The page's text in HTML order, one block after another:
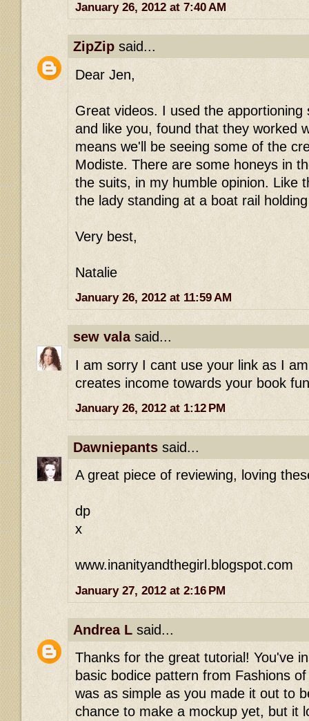
January 26, 2012 at 7:40 AM
ZipZip said...
Dear Jen,
Great videos. I used the apportioning
and like you, found that they worked
means we'll be seeing some of the
Modiste. There are some honeys in
the suits, in my humble opinion. Like
the lady standing at a boat rail
Very best,
Natalie
January 26, 2012 at 11:59 AM
sew valasaid...
I am sorry I cant use your link as I
creates income towards your book
January 26, 2012 at 1:12 PM
Dawniepants said...
A great piece of reviewing, loving
dp
x
www.inanityandthegirl.blogspot.com
January 27, 2012 at 2:16 PM
Andrea L said...
Thanks for the great tutorial! You've
basic bodice pattern from Fashions
was as simple as you made it out to
chance to make a mockup yet, but it